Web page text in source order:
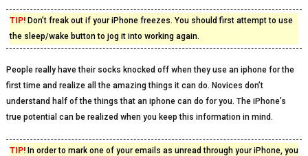
TIP!Don’t freak out if your iPhone freezes. You should first attempt to use
the sleep/wake button to jog it into working again.
People really have their socks knocked off when they use an iphone for the
first time and realize all the amazing things it can do. Novices don’t
understand half of the things that an iphone can do for you. The iPhone’s
true potential can be realized when you keep this information in mind.
TIP!In order to mark one of your emails as unread through your iPhone, you